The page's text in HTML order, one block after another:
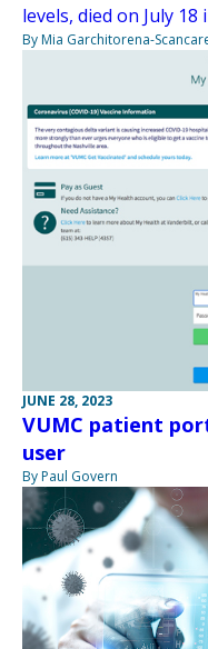
levels, died on July
By Mia Garchitorena-
JUNE 28, 2023
VUMC patient
user
By Paul Govern